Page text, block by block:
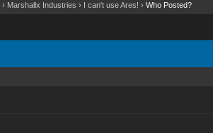
› Marshallx Industries › I can't use Ares! ›Who Posted?